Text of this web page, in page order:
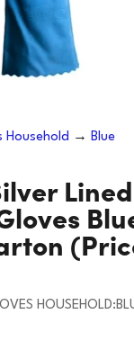
Household → Blue
Lined